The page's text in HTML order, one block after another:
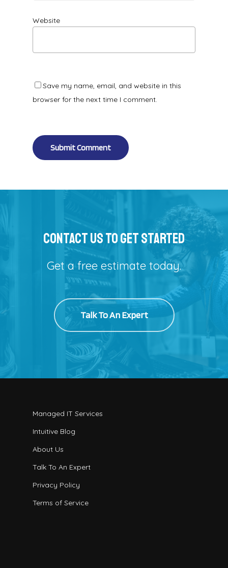
Website
Save my name, email, and website in this
browser for the next time I comment.
Contact Us To Get Started
Get a free estimate today.
Talk To An Expert
Managed IT Services
Intuitive Blog
About Us
Talk To An Expert
Privacy Policy
Terms of Service